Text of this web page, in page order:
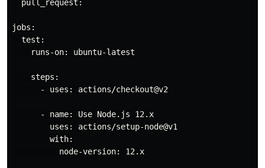
  pull_request:
jobs:
  test:
    runs-on: ubuntu-latest
    steps:
      - uses: actions/checkout@v2
      - name: Use Node.js 12.x
        uses: actions/setup-node@v1
        with:
          node-version: 12.x